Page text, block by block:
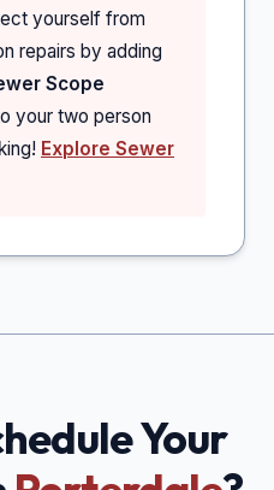
yourself from
repairs by adding
Scope
your two person
Explore Sewer
Your